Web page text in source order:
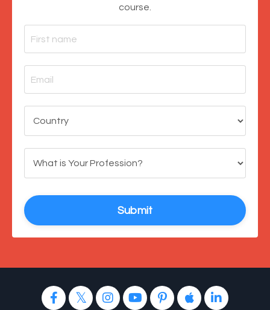
course.
Submit